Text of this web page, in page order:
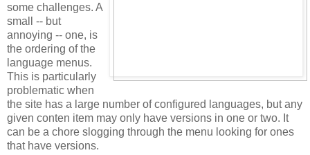
some challenges. A
small -- but
annoying -- one, is
the ordering of the
language menus.
This is particularly
problematic when
the site has a large number of configured languages, but any
given conten item may only have versions in one or two. It
can be a chore slogging through the menu looking for ones
that have versions.